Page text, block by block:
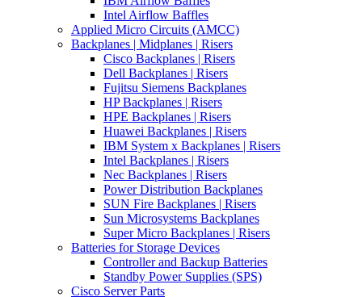
Intel Airflow Baffles
Applied Micro Circuits (AMCC)
Backplanes | Midplanes | Risers
Cisco Backplanes | Risers
Dell Backplanes | Risers
Fujitsu Siemens Backplanes
HP Backplanes | Risers
HPE Backplanes | Risers
Huawei Backplanes | Risers
IBM System x Backplanes | Risers
Intel Backplanes | Risers
Nec Backplanes | Risers
Power Distribution Backplanes
SUN Fire Backplanes | Risers
Sun Microsystems Backplanes
Super Micro Backplanes | Risers
Batteries for Storage Devices
Controller and Backup Batteries
Standby Power Supplies (SPS)
Cisco Server Parts